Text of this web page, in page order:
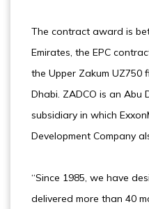
The contract award is
Emirates, the EPC
the Upper Zakum UZ750
Dhabi. ZADCO is an Abu
subsidiary in which
Development Company
“Since 1985, we have
delivered more than 40